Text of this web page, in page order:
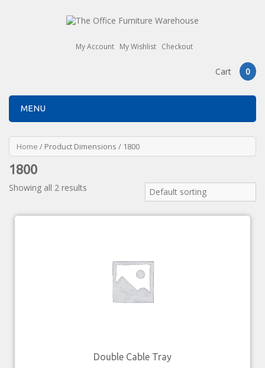
My Account My Wishlist Checkout
Cart 0
MENU
Home / Product Dimensions / 1800
1800
Showing all 2 results Default sorting
Double Cable Tray